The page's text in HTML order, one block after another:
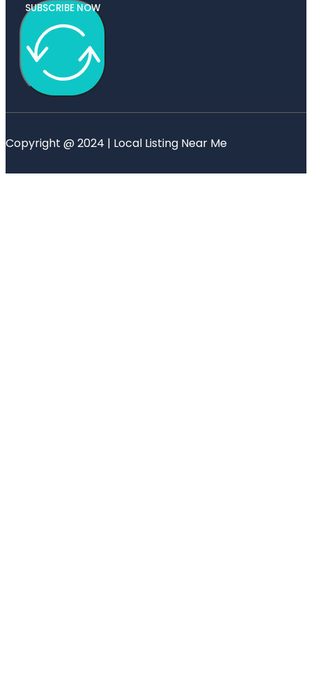
SUBSCRIBE NOW
Copyright @ 2024 | Local Listing Near Me